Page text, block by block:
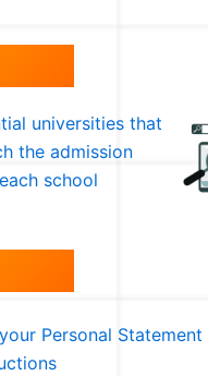
universities that
the admission
school
Personal